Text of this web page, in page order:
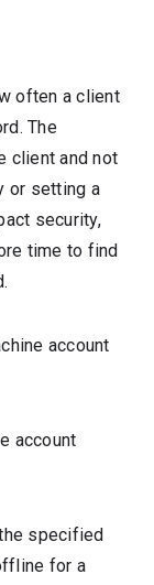
often a client
The
client and not
or setting a
security,
time to find
account
account
specified
for a